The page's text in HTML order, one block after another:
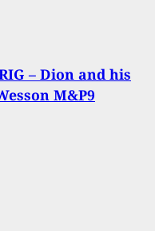
– Dion and his
M&P9